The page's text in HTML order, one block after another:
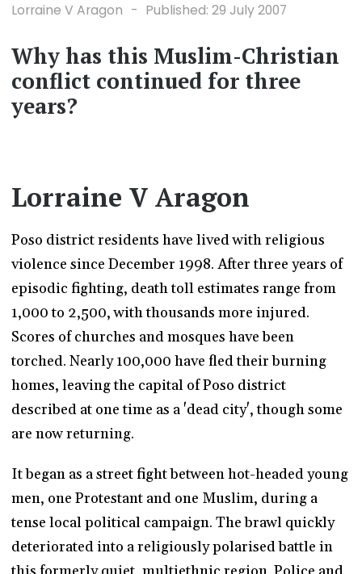
Lorraine V Aragon Published: 29 July 2007
Why has this Muslim-Christian
conflict continued for three
years?
Lorraine V Aragon
Poso district residents have lived with religious
violence since December 1998. After three years of
episodic fighting, death toll estimates range from
1,000 to 2,500, with thousands more injured.
Scores of churches and mosques have been
torched. Nearly 100,000 have fled their burning
homes, leaving the capital of Poso district
described at one time as a 'dead city', though some
are now returning.
It began as a street fight between hot-headed young
men, one Protestant and one Muslim, during a
tense local political campaign. The brawl quickly
deteriorated into a religiously polarised battle in